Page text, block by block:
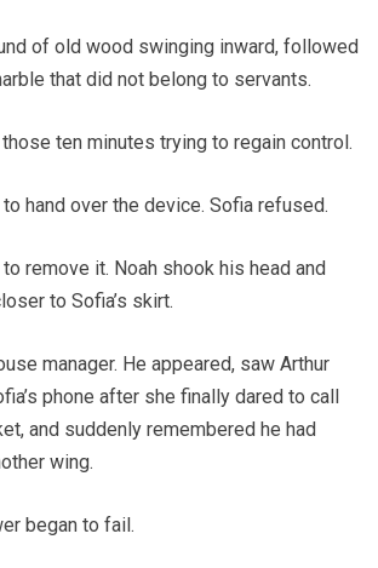
of old wood swinging inward, followed
that did not belong to servants.
ten minutes trying to regain control.
hand over the device. Sofia refused.
remove it. Noah shook his head and
to Sofia’s skirt.
manager. He appeared, saw Arthur
phone after she finally dared to call
and suddenly remembered he had
wing.
began to fail.